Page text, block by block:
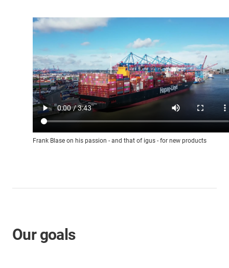
Frank Blase on his passion - and that of igus - for new products
Our goals